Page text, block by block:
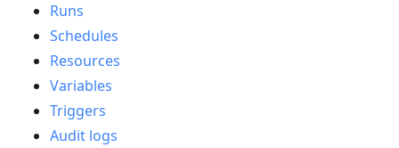
Runs
Schedules
Resources
Variables
Triggers
Audit logs